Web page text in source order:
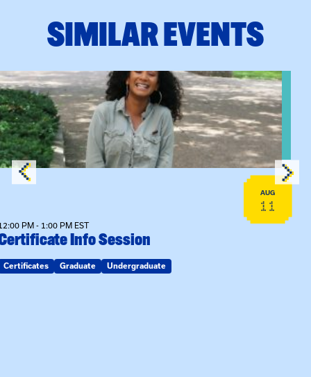
SIMILAR EVENTS
event: Certificate Info Session
AUG
11
PM - 1:00 PM EST
Info Session
Certificates Graduate Undergraduate